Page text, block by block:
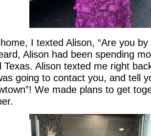
I texted Alison, “Are you by
Alison had been spending
Texas. Alison texted me right
going to contact you, and tell
We made plans to get